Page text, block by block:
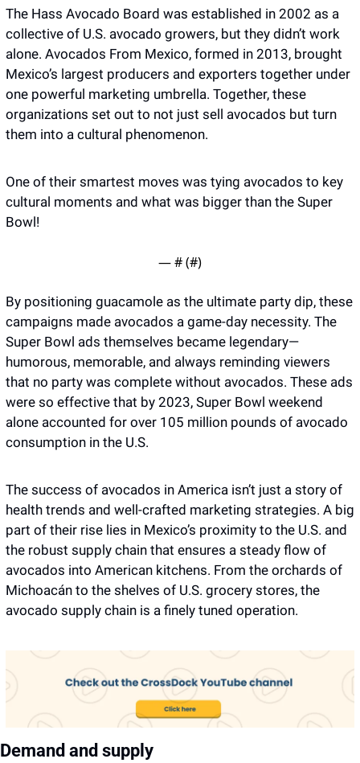
The Hass Avocado Board was established in 2002 as a
collective of U.S. avocado growers, but they didn’t work
alone. Avocados From Mexico, formed in 2013, brought
Mexico’s largest producers and exporters together under
one powerful marketing umbrella. Together, these
organizations set out to not just sell avocados but turn
them into a cultural phenomenon.
One of their smartest moves was tying avocados to key
cultural moments and what was bigger than the Super
Bowl!
— # (#)
By positioning guacamole as the ultimate party dip, these
campaigns made avocados a game-day necessity. The
Super Bowl ads themselves became legendary—
humorous, memorable, and always reminding viewers
that no party was complete without avocados. These ads
were so effective that by 2023, Super Bowl weekend
alone accounted for over 105 million pounds of avocado
consumption in the U.S.
The success of avocados in America isn’t just a story of
health trends and well-crafted marketing strategies. A big
part of their rise lies in Mexico’s proximity to the U.S. and
the robust supply chain that ensures a steady flow of
avocados into American kitchens. From the orchards of
Michoacán to the shelves of U.S. grocery stores, the
avocado supply chain is a finely tuned operation.
Demand and supply